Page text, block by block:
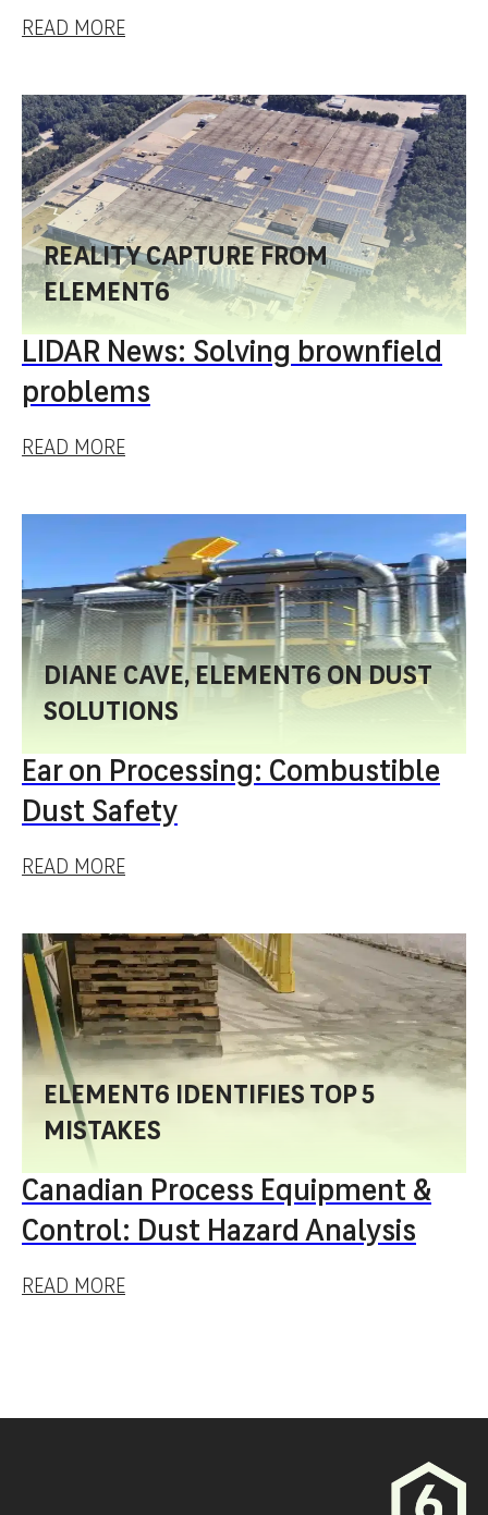
READ MORE
REALITY CAPTURE FROM
ELEMENT6
LIDAR News: Solving brownfield
problems
READ MORE
DIANE CAVE, ELEMENT6 ON DUST
SOLUTIONS
Ear on Processing: Combustible
Dust Safety
READ MORE
ELEMENT6 IDENTIFIES TOP 5
MISTAKES
Canadian Process Equipment &
Control: Dust Hazard Analysis
READ MORE